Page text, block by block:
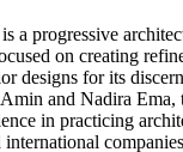
a progressive
on creating
designs for its
and Nadira
in practicing